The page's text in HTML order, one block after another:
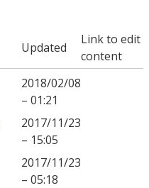
Updated
Link to edit
content
2018/02/08
– 01:21
2017/11/23
– 15:05
2017/11/23
– 05:18